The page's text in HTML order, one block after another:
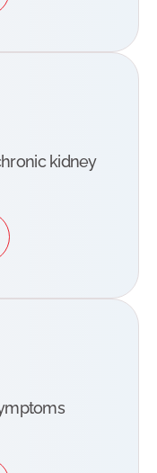
kidney